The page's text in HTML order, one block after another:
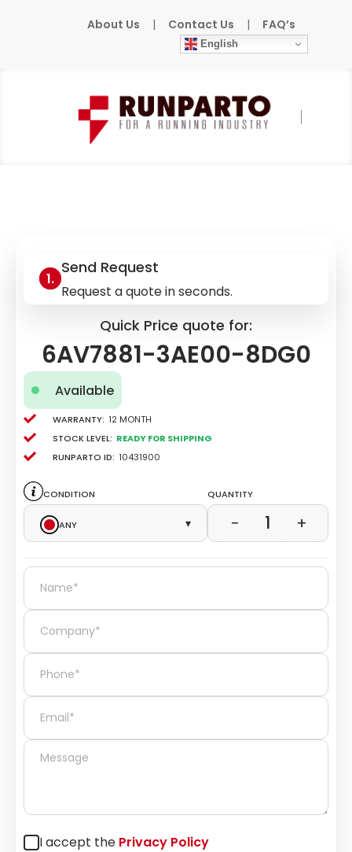
About Us | Contact Us | FAQ’s
English
Home
Send Request
Request a quote in seconds.
Quick Price quote for:
6AV7881-3AE00-8DG0
Available
Warranty: 12 Month
Stock level: Ready for Shipping
Runparto ID: 10431900
Condition
Any
▾
Quantity
− 1 +
I accept the Privacy Policy